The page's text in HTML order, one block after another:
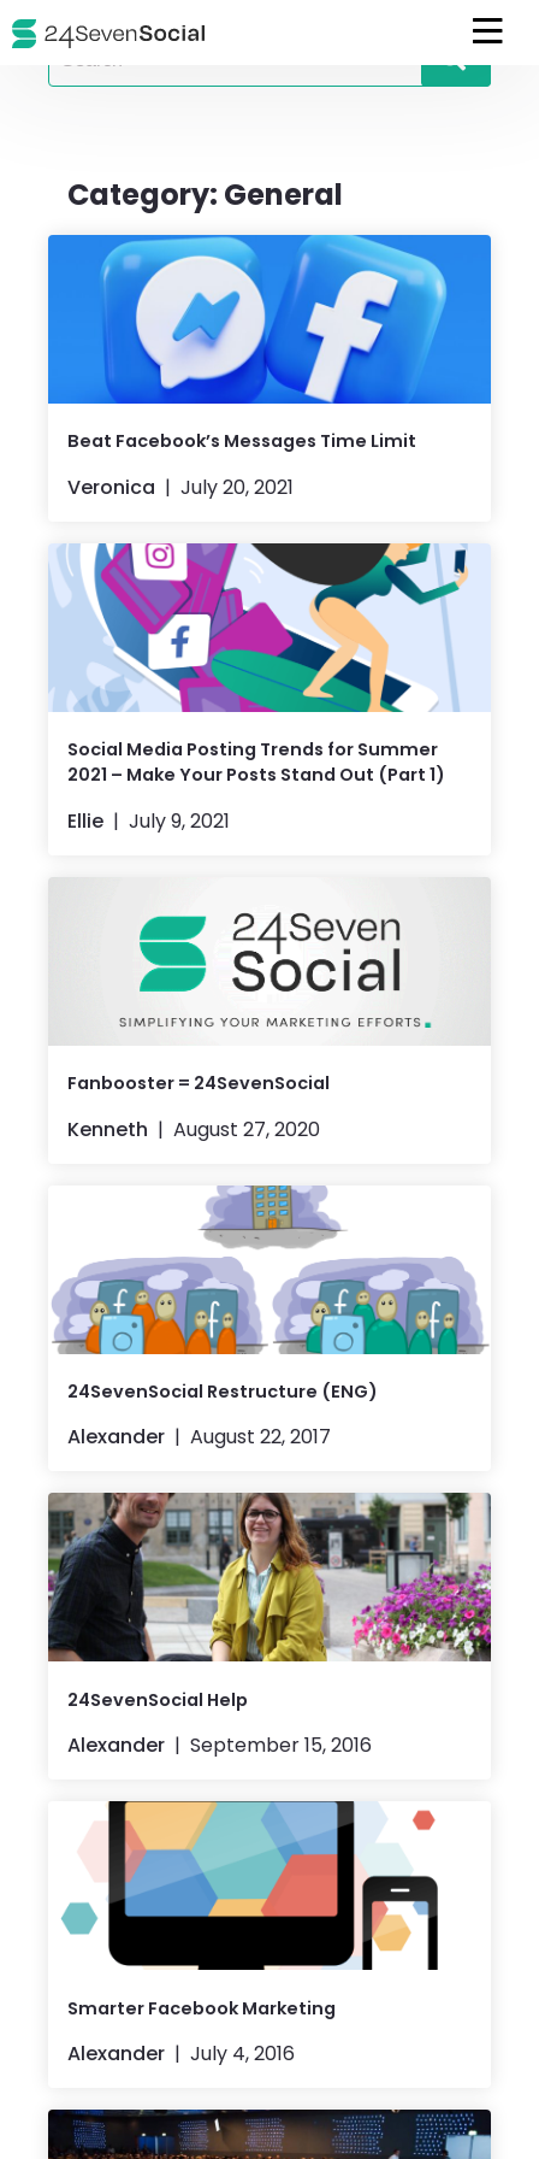
Category: General
Beat Facebook’s Messages Time Limit
Veronica July 20, 2021
Social Media Posting Trends for Summer
2021 – Make Your Posts Stand Out (Part 1)
Ellie July 9, 2021
Fanbooster = 24SevenSocial
Kenneth August 27, 2020
24SevenSocial Restructure (ENG)
Alexander August 22, 2017
24SevenSocial Help
Alexander September 15, 2016
Smarter Facebook Marketing
Alexander July 4, 2016
Search